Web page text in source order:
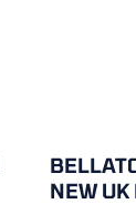
NEW